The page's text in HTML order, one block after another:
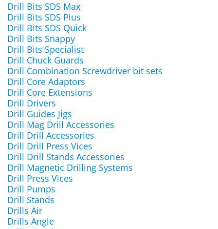
Drill Bits SDS Max
Drill Bits SDS Plus
Drill Bits SDS Quick
Drill Bits Snappy
Drill Bits Specialist
Drill Chuck Guards
Drill Combination Screwdriver bit sets
Drill Core Adaptors
Drill Core Extensions
Drill Drivers
Drill Guides Jigs
Drill Mag Drill Accessories
Drill Drill Accessories
Drill Drill Press Vices
Drill Drill Stands Accessories
Drill Magnetic Drilling Systems
Drill Press Vices
Drill Pumps
Drill Stands
Drills Air
Drills Angle